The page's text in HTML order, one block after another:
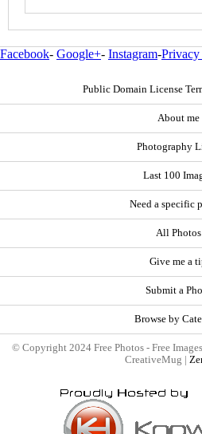
Facebook- Google+- Instagram-
Public Domain License
About me
Photography
Last 100
Need a specific
All Photos
Give me a
Submit a
Browse by
© Copyright 2024 Free Photos - Free
CreativeMug |